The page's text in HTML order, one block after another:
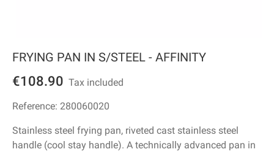
FRYING PAN IN S/STEEL - AFFINITY
€108.90 Tax included
Reference: 280060020
Stainless steel frying pan, riveted cast stainless steel
handle (cool stay handle). A technically advanced pan in